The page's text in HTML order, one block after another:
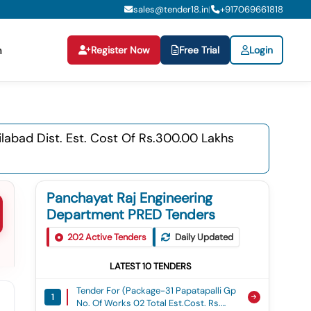
sales@tender18.in| +917069661818
Register Now Free Trial Login
Dist. Est. Cost Of Rs.300.00 Lakhs
Panchayat Raj Engineering
Department PRED Tenders
202Active Tenders Daily Updated
LATEST10TENDERS
1
Tender For (package-31 Papatapalli Gp
No. Of Works 02 Total Est.cost. Rs.